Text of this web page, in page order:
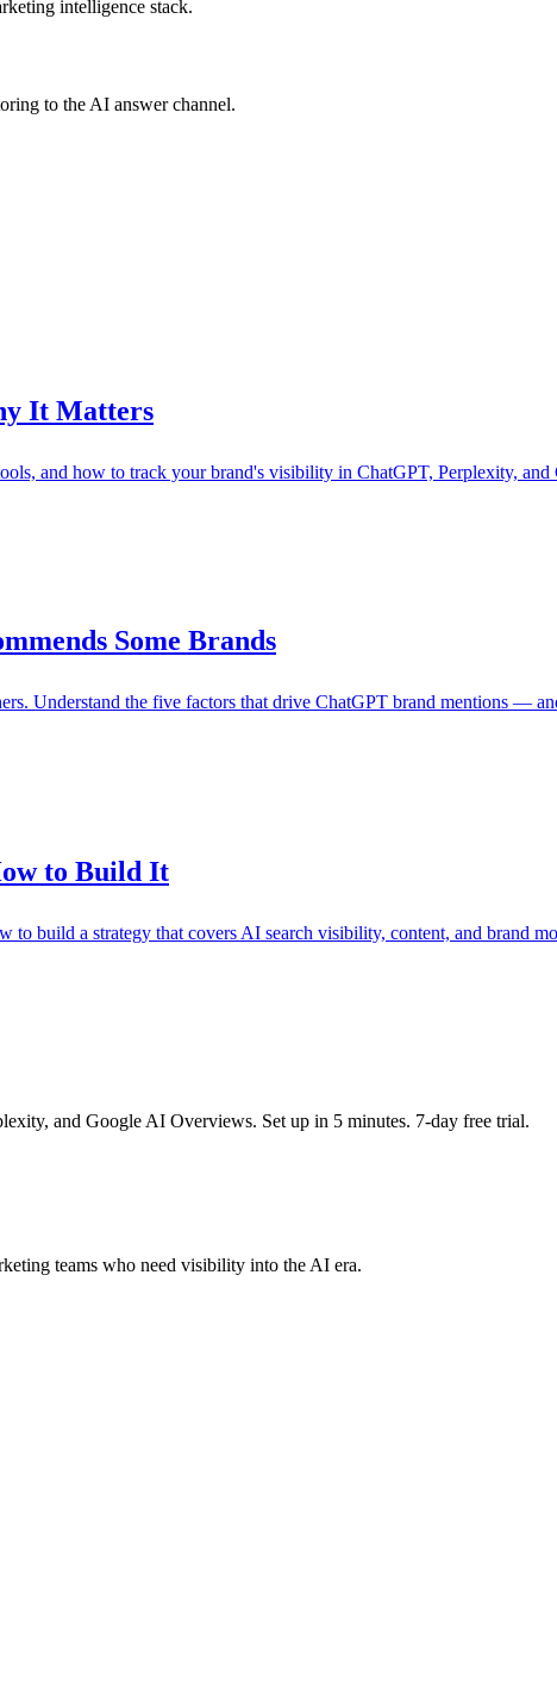
intelligence stack.
to the AI answer channel.
It Matters
and how to track your brand's visibility in ChatGPT, Perplexity, and
Some Brands
Understand the five factors that drive ChatGPT brand mentions —
to Build It
to build a strategy that covers AI search visibility, content, and brand
and Google AI Overviews. Set up in 5 minutes. 7-day free trial.
teams who need visibility into the AI era.